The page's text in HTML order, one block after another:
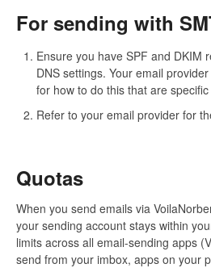
For sending with
Ensure you have SPF and DKIM
DNS settings. Your email
for how to do this that are
Refer to your email provider for
Quotas
When you send emails via
your sending account stays within
limits across all email-sending apps
send from your imbox, apps on your